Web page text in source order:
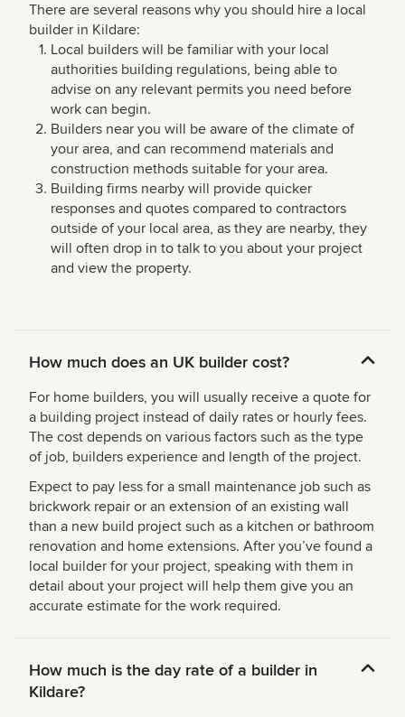
There are several reasons why you should hire a local
builder in Kildare:
Local builders will be familiar with your local
authorities building regulations, being able to
advise on any relevant permits you need before
work can begin.
Builders near you will be aware of the climate of
your area, and can recommend materials and
construction methods suitable for your area.
Building firms nearby will provide quicker
responses and quotes compared to contractors
outside of your local area, as they are nearby, they
will often drop in to talk to you about your project
and view the property.
How much does an UK builder cost?
For home builders, you will usually receive a quote for
a building project instead of daily rates or hourly fees.
The cost depends on various factors such as the type
of job, builders experience and length of the project.
Expect to pay less for a small maintenance job such as
brickwork repair or an extension of an existing wall
than a new build project such as a kitchen or bathroom
renovation and home extensions. After you’ve found a
local builder for your project, speaking with them in
detail about your project will help them give you an
accurate estimate for the work required.
How much is the day rate of a builder in
Kildare?